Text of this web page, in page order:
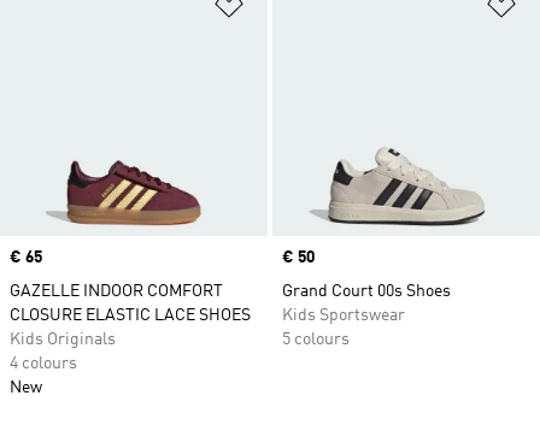
Price
€ 65
GAZELLE INDOOR COMFORT
CLOSURE ELASTIC LACE SHOES
Kids Originals
4 colours
New
Price
€ 50
Grand Court 00s Shoes
Kids Sportswear
5 colours